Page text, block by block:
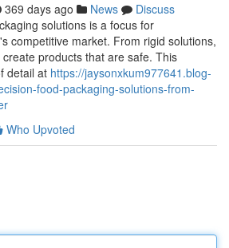
369 days ago News
Discuss
solutions is a focus for
competitive market. From rigid solutions,
products that are safe. This
detail at https://jaysonxkum977641.blog-
food-packaging-solutions-from-
Who Upvoted